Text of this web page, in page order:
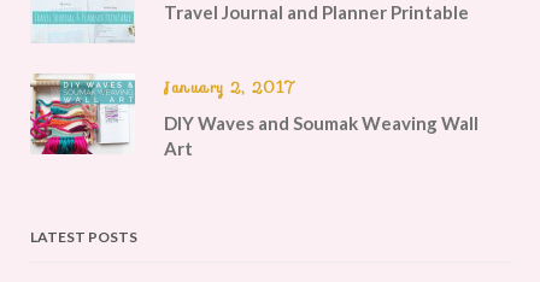
Travel Journal and Planner Printable
January 2, 2017
DIY Waves and Soumak Weaving Wall
Art
LATEST POSTS